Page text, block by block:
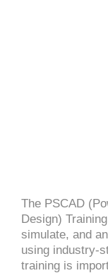
The PSCAD
Design)
simulate, and
using industry-
training is